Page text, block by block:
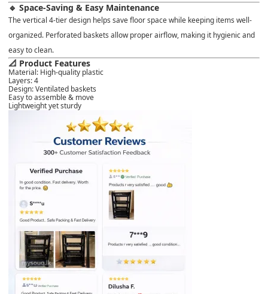
🔹 Space-Saving & Easy Maintenance
The vertical 4-tier design helps save floor space while keeping items well-
organized. Perforated baskets allow proper airflow, making it hygienic and
easy to clean.
📐 Product Features
Material: High-quality plastic
Layers: 4
Design: Ventilated baskets
Easy to assemble & move
Lightweight yet sturdy